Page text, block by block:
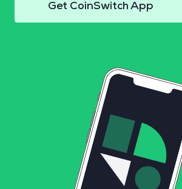
Get CoinSwitch App